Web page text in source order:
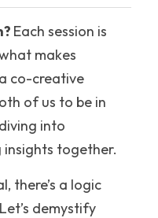
Each session is
makes
co-creative
of us to be in
into
together.
there’s a logic
demystify